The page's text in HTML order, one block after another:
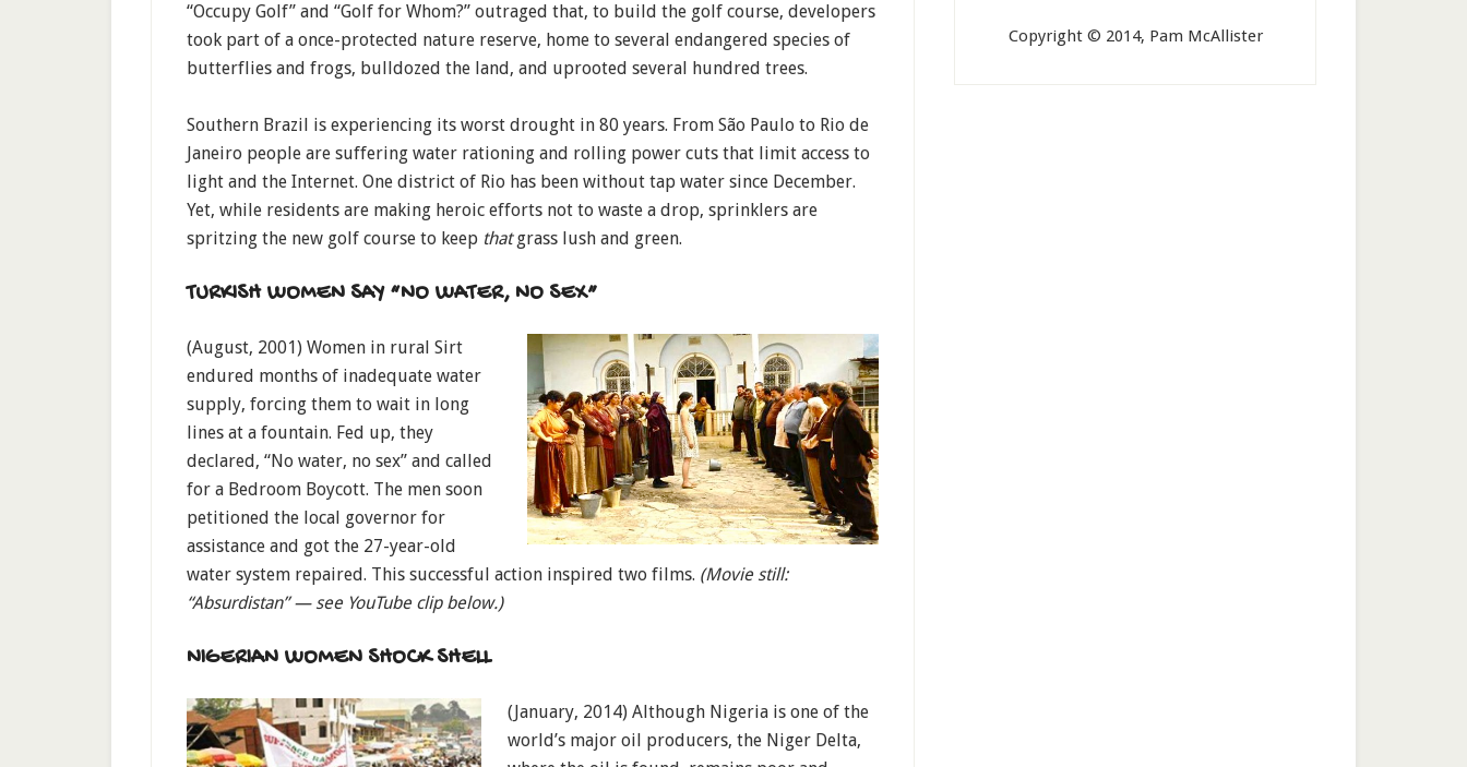
“Occupy Golf” and “Golf for Whom?” outraged that, to build the golf course, developers
took part of a once-protected nature reserve, home to several endangered species of
butterflies and frogs, bulldozed the land, and uprooted several hundred trees.
Southern Brazil is experiencing its worst drought in 80 years. From São Paulo to Rio de
Janeiro people are suffering water rationing and rolling power cuts that limit access to
light and the Internet. One district of Rio has been without tap water since December.
Yet, while residents are making heroic efforts not to waste a drop, sprinklers are
spritzing the new golf course to keep thatgrass lush and green.
TURKISH WOMEN SAY “NO WATER, NO SEX”
(August, 2001) Women in rural Sirt
endured months of inadequate water
supply, forcing them to wait in long
lines at a fountain. Fed up, they
declared, “No water, no sex” and called
for a Bedroom Boycott. The men soon
petitioned the local governor for
assistance and got the 27-year-old
water system repaired. This successful action inspired two films. (Movie still:
“Absurdistan” — see YouTube clip below.)
NIGERIAN WOMEN SHOCK SHELL
(January, 2014) Although Nigeria is one of the
world’s major oil producers, the Niger Delta,
Copyright © 2014, Pam McAllister